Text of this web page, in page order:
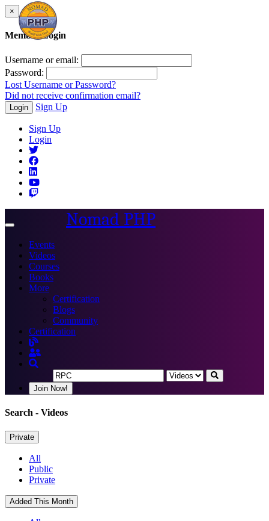
×
Member Login
Username or email:
Password:
Lost Username or Password?
Did not receive confirmation email?
Login Sign Up
Sign Up
Login
Toggle
Nomad PHP
Events
Videos
Courses
Books
More
Certification
Blogs
Community
Certification
Join Now!
Search - Videos
Private
All
Public
Private
Added This Month